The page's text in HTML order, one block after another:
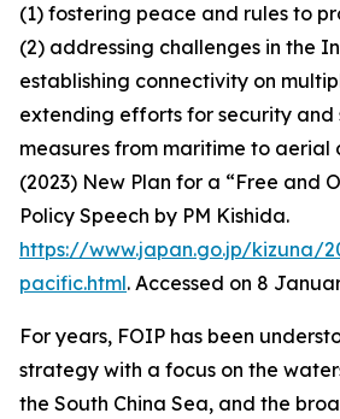
(1) fostering peace and rules to
(2) addressing challenges in the
establishing connectivity on
extending efforts for security and
measures from maritime to aerial
(2023) New Plan for a “Free and
Policy Speech by PM Kishida.
https://www.japan.go.jp/kizuna/
pacific.html. Accessed on 8
For years, FOIP has been
strategy with a focus on the
the South China Sea, and the